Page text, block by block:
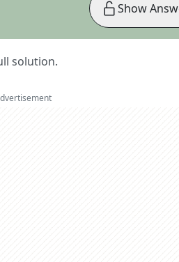
solution.
Show